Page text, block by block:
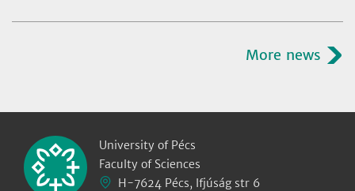
More news
University of Pécs
Faculty of Sciences
H-7624 Pécs, Ifjúság str 6